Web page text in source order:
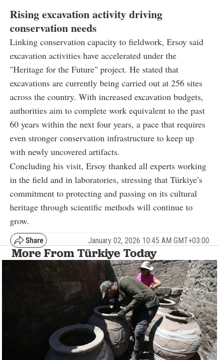
Rising excavation activity driving
conservation needs
Linking conservation capacity to fieldwork, Ersoy said
excavation activities have accelerated under the
"Heritage for the Future" project. He stated that
excavations are currently being carried out at 256 sites
across the country. With increased excavation budgets,
authorities aim to complete work equivalent to the past
60 years within the next four years, a pace that requires
even stronger conservation infrastructure to keep up
with newly uncovered artifacts.
Concluding his visit, Ersoy thanked all experts working
in the field and in laboratories, stressing that Türkiye’s
commitment to protecting and passing on its cultural
heritage through scientific methods will continue to
grow.
January 02, 2026 10:45 AM GMT+03:00
More From Türkiye Today